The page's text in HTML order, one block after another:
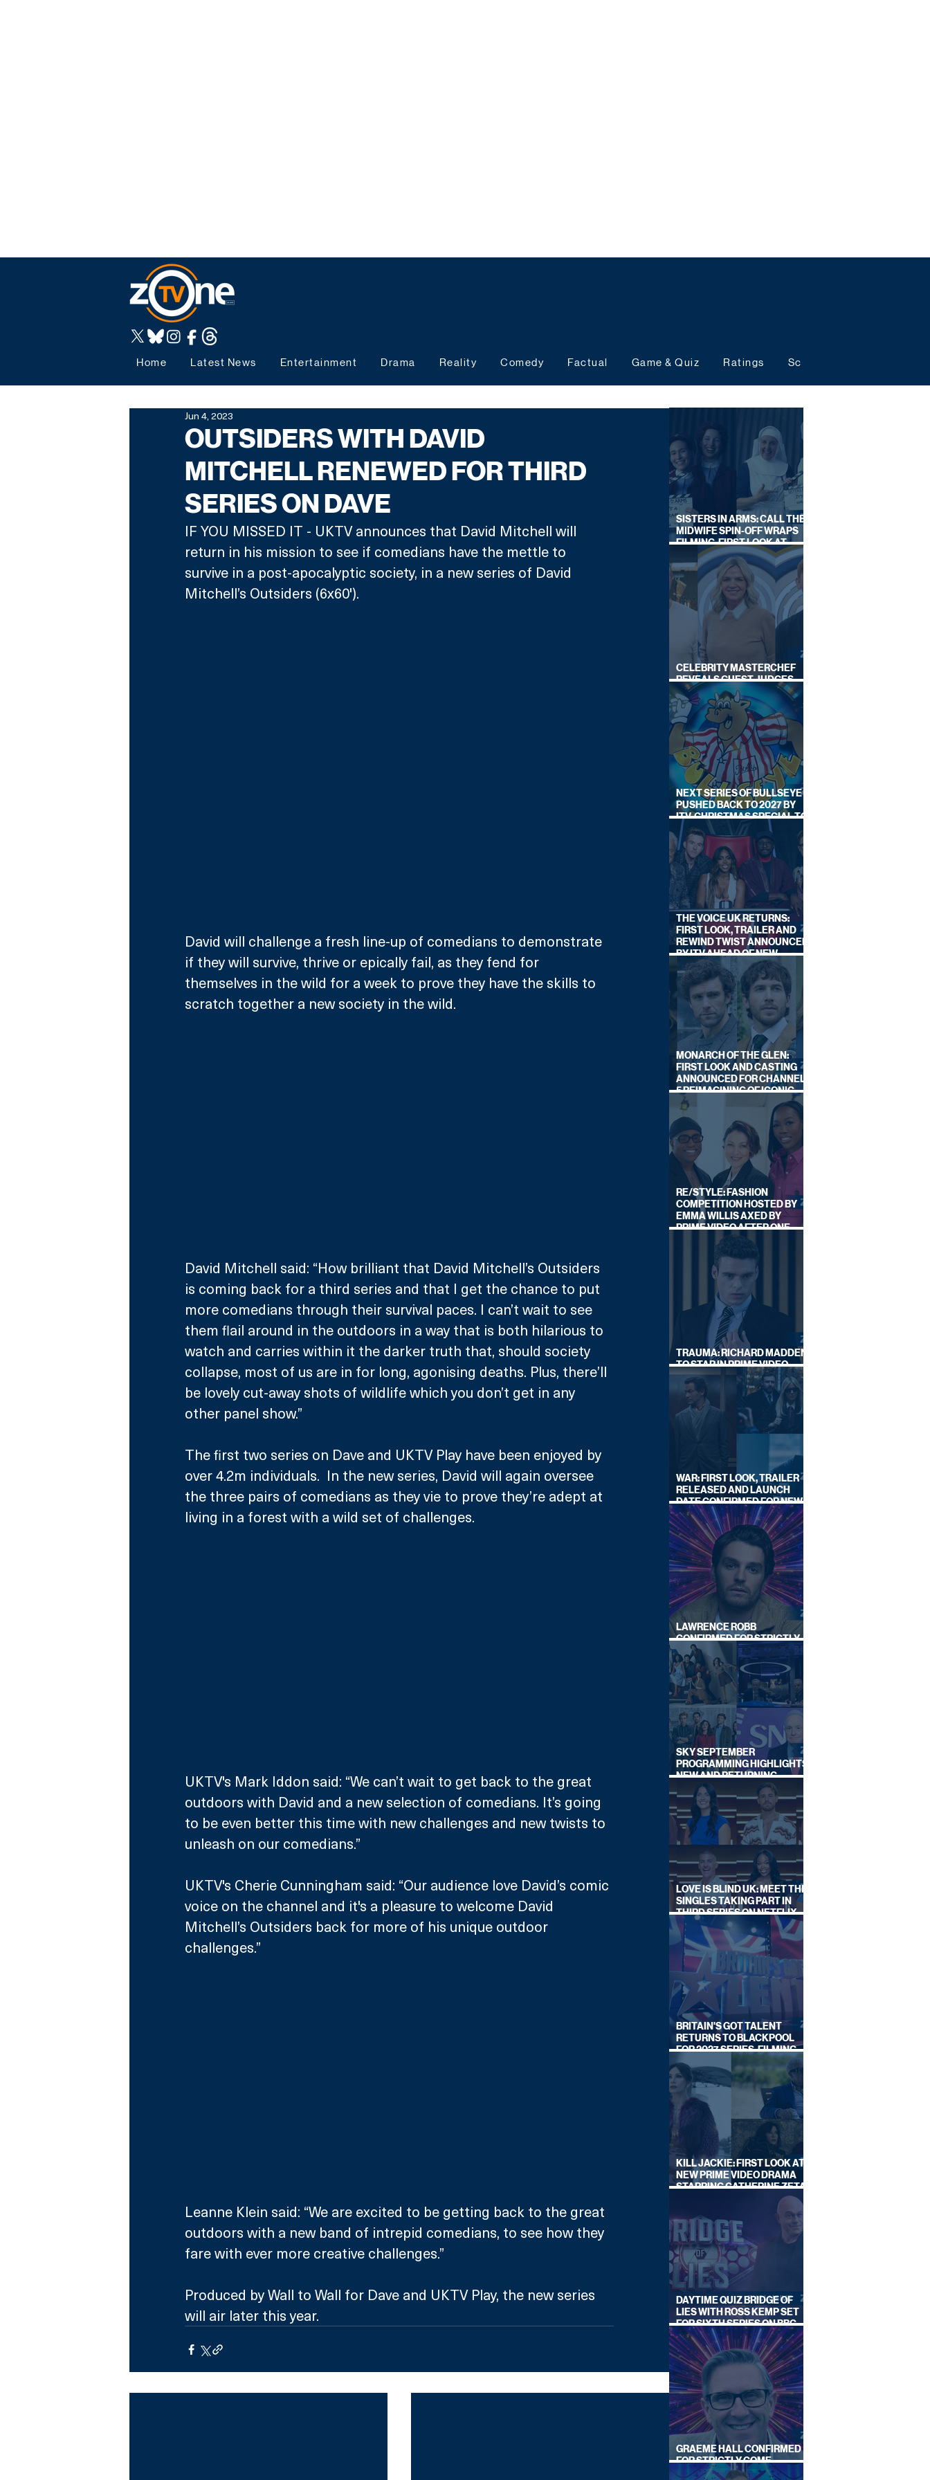
Home Latest News Entertainment Drama Reality Comedy Factual Game & Quiz Ratings Schedules
OUTSIDERS WITH DAVID
MITCHELL RENEWED FOR THIRD
SERIES ON DAVE
Jun 4, 2023
IF YOU MISSED IT - UKTV announces that David Mitchell will
return in his mission to see if comedians have the mettle to
survive in a post-apocalyptic society, in a new series of David
Mitchell’s Outsiders (6x60').
David will challenge a fresh line-up of comedians to demonstrate
if they will survive, thrive or epically fail, as they fend for
themselves in the wild for a week to prove they have the skills to
scratch together a new society in the wild.
David Mitchell said: “How brilliant that David Mitchell’s Outsiders
is coming back for a third series and that I get the chance to put
more comedians through their survival paces. I can’t wait to see
them flail around in the outdoors in a way that is both hilarious to
watch and carries within it the darker truth that, should society
collapse, most of us are in for long, agonising deaths. Plus, there’ll
be lovely cut-away shots of wildlife which you don’t get in any
other panel show.”
The first two series on Dave and UKTV Play have been enjoyed by
over 4.2m individuals.  In the new series, David will again oversee
the three pairs of comedians as they vie to prove they’re adept at
living in a forest with a wild set of challenges.
UKTV's Mark Iddon said: “We can’t wait to get back to the great
outdoors with David and a new selection of comedians. It’s going
to be even better this time with new challenges and new twists to
unleash on our comedians.”
UKTV's Cherie Cunningham said: “Our audience love David’s comic
voice on the channel and it's a pleasure to welcome David
Mitchell’s Outsiders back for more of his unique outdoor
challenges.”
Leanne Klein said: “We are excited to be getting back to the great
outdoors with a new band of intrepid comedians, to see how they
fare with ever more creative challenges.”
Produced by Wall to Wall for Dave and UKTV Play, the new series
will air later this year.
SISTERS IN ARMS: CALL THE
MIDWIFE SPIN-OFF WRAPS
FILMING, FIRST LOOK AT
CAST IN COSTUME
CELEBRITY MASTERCHEF
REVEALS GUEST JUDGES
FOR UPCOMING SERIES
NEXT SERIES OF BULLSEYE
PUSHED BACK TO 2027 BY
ITV, CHRISTMAS SPECIAL TO
AIR THIS YEAR
THE VOICE UK RETURNS:
FIRST LOOK, TRAILER AND
REWIND TWIST ANNOUNCED
BY ITV AHEAD OF NEW
SERIES THIS AUTUMN
MONARCH OF THE GLEN:
FIRST LOOK AND CASTING
ANNOUNCED FOR CHANNEL
5 REIMAGINING OF ICONIC
DRAMA SERIES
RE/STYLE: FASHION
COMPETITION HOSTED BY
EMMA WILLIS AXED BY
PRIME VIDEO AFTER ONE
TRAUMA: RICHARD MADDEN
TO STAR IN PRIME VIDEO
HOSTAGE THRILLER
WAR: FIRST LOOK, TRAILER
RELEASED AND LAUNCH
DATE CONFIRMED FOR NEW
SKY LEGAL DRAMA
LAWRENCE ROBB
CONFIRMED FOR STRICTLY
COME DANCING 2026
SKY SEPTEMBER
PROGRAMMING HIGHLIGHTS,
NEW AND RETURNING
TITLES REVEALED
LOVE IS BLIND UK: MEET THE
SINGLES TAKING PART IN
THIRD SERIES ON NETFLIX
THIS SUMMER
BRITAIN'S GOT TALENT
RETURNS TO BLACKPOOL
FOR 2027 SERIES, FILMING
DATES REVEALED
KILL JACKIE: FIRST LOOK AT
NEW PRIME VIDEO DRAMA
STARRING CATHERINE ZETA-
DAYTIME QUIZ BRIDGE OF
LIES WITH ROSS KEMP SET
FOR SIXTH SERIES ON BBC
ONE
GRAEME HALL CONFIRMED
FOR STRICTLY COME
DANCING 2026